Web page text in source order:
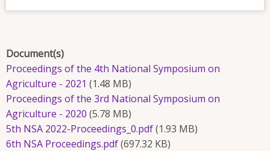
Document(s)
Proceedings of the 4th National Symposium on
Agriculture - 2021 (1.48 MB)
Proceedings of the 3rd National Symposium on
Agriculture - 2020 (5.78 MB)
5th NSA 2022-Proceedings_0.pdf(1.93 MB)
6th NSA Proceedings.pdf(697.32 KB)